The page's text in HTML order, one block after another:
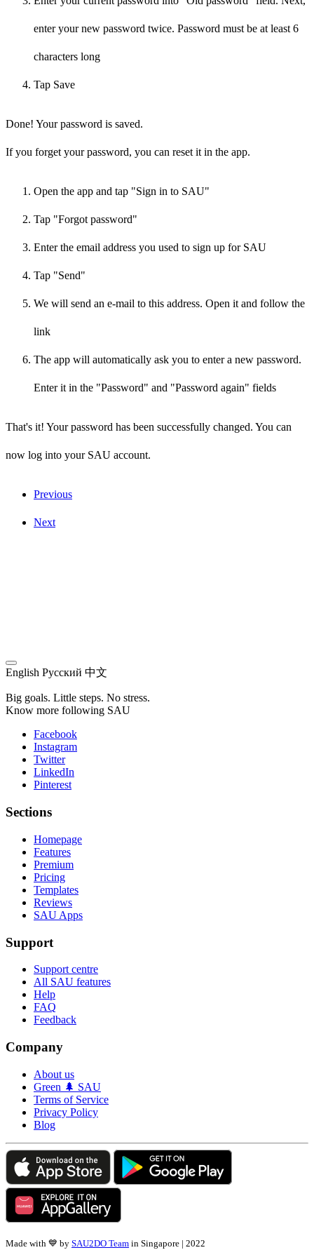
enter your new password twice. Password must be at least 6
characters long
Tap Save
Done! Your password is saved.
If you forget your password, you can reset it in the app.
Open the app and tap "Sign in to SAU"
Tap "Forgot password"
Enter the email address you used to sign up for SAU
Tap "Send"
We will send an e-mail to this address. Open it and follow the
link
The app will automatically ask you to enter a new password.
Enter it in the "Password" and "Password again" fields
That's it! Your password has been successfully changed. You can
now log into your SAU account.
Previous
Next
English Русский 中文
Big goals. Little steps. No stress.
Know more following SAU
Facebook
Instagram
Twitter
LinkedIn
Pinterest
Sections
Homepage
Features
Premium
Pricing
Templates
Reviews
SAU Apps
Support
Support centre
All SAU features
Help
FAQ
Feedback
Company
About us
Green 🌲 SAU
Terms of Service
Privacy Policy
Blog
Made with 💙 by SAU2DO Team in Singapore | 2022